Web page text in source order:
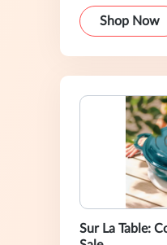
Shop Now
Sur La Table: